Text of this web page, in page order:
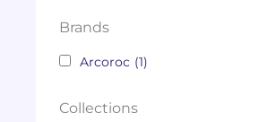
Brands
Arcoroc (1)
Collections